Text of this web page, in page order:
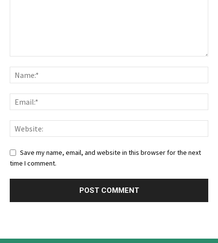
Save my name, email, and website in this browser for the next
time I comment.